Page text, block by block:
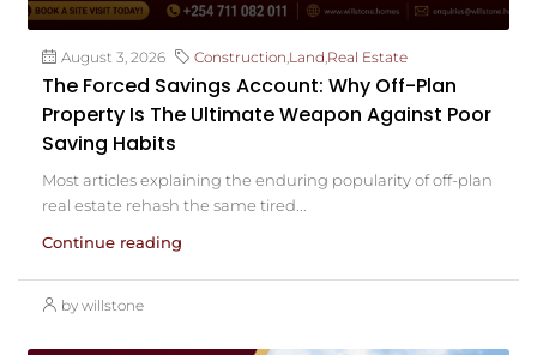
August 3, 2026 Construction Land Real Estate
The Forced Savings Account: Why Off-Plan
Property Is The Ultimate Weapon Against Poor
Saving Habits
Most articles explaining the enduring popularity of off-plan
real estate rehash the same tired...
Continue reading
by willstone